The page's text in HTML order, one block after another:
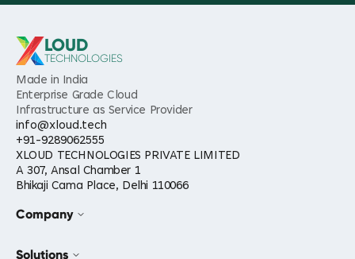
LOUD
TECHNOLOGIES
Made in India
Enterprise Grade Cloud
Infrastructure as Service Provider
info@xloud.tech
+91-9289062555
XLOUD TECHNOLOGIES PRIVATE LIMITED
A 307, Ansal Chamber 1
Bhikaji Cama Place, Delhi 110066
Company
Solutions